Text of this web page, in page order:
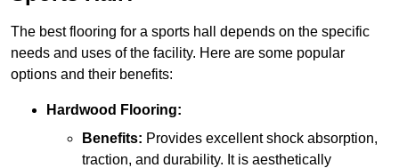
The best flooring for a sports hall depends on the specific
needs and uses of the facility. Here are some popular
options and their benefits:
Hardwood Flooring:
Benefits: Provides excellent shock absorption,
traction, and durability. It is aesthetically